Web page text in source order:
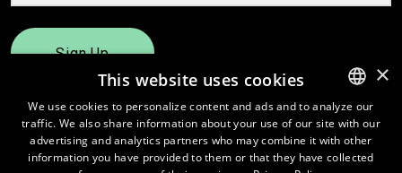
Sign Up
ENGLISH
FINNISH
×
This website uses cookies
We use cookies to personalize content and ads and to analyze our
traffic. We also share information about your use of our site with our
advertising and analytics partners who may combine it with other
information you have provided to them or that they have collected